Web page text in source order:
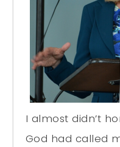
I almost didn’t
God had called